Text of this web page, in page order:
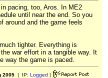
pacing, too, Aros. In ME2
until near the end. So you
around and the game feels
tighter. Everything is
war effort in a tangible way. It
way the game is paced.
2005| IP: Logged |